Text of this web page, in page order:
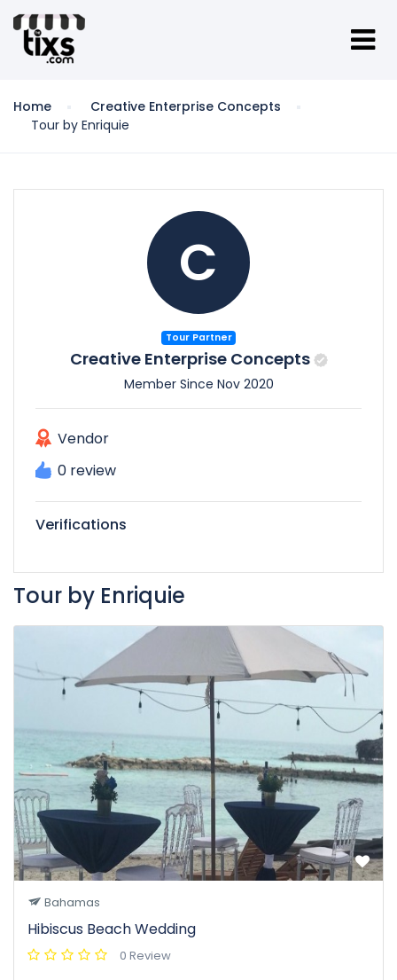
Home
Creative Enterprise Concepts
Tour by Enriquie
C
Tour Partner
Creative Enterprise Concepts
Member Since Nov 2020
Vendor
0 review
Verifications
Tour by Enriquie
Bahamas
Hibiscus Beach Wedding
0 Review